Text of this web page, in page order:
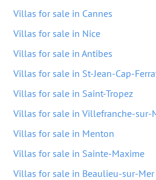
Villas for sale in Cannes
Villas for sale in Nice
Villas for sale in Antibes
Villas for sale in St-Jean-Cap-
Villas for sale in Saint-Tropez
Villas for sale in Villefranche-sur-
Villas for sale in Menton
Villas for sale in Sainte-Maxime
Villas for sale in Beaulieu-sur-Mer